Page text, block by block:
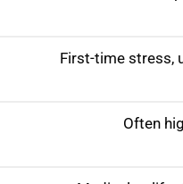
First-time stress,
Often